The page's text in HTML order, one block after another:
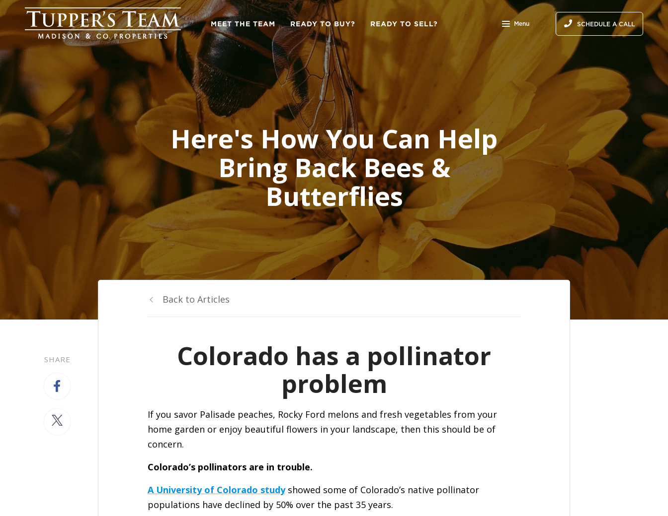
MEET THE TEAM READY TO BUY? READY TO SELL? Menu SCHEDULE A CALL
Here's How You Can Help
Bring Back Bees &
Butterflies
SHARE
Back to Articles
Colorado has a pollinator
problem
If you savor Palisade peaches, Rocky Ford melons and fresh vegetables from your
home garden or enjoy beautiful flowers in your landscape, then this should be of
concern.
Colorado’s pollinators are in trouble.
A University of Colorado studyshowed some of Colorado’s native pollinator
populations have declined by 50% over the past 35 years.